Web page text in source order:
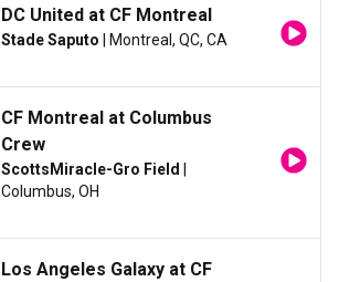
DC United at CF Montreal
Stade Saputo | Montreal, QC, CA
CF Montreal at Columbus
Crew
ScottsMiracle-Gro Field
Columbus, OH
Los Angeles Galaxy at CF